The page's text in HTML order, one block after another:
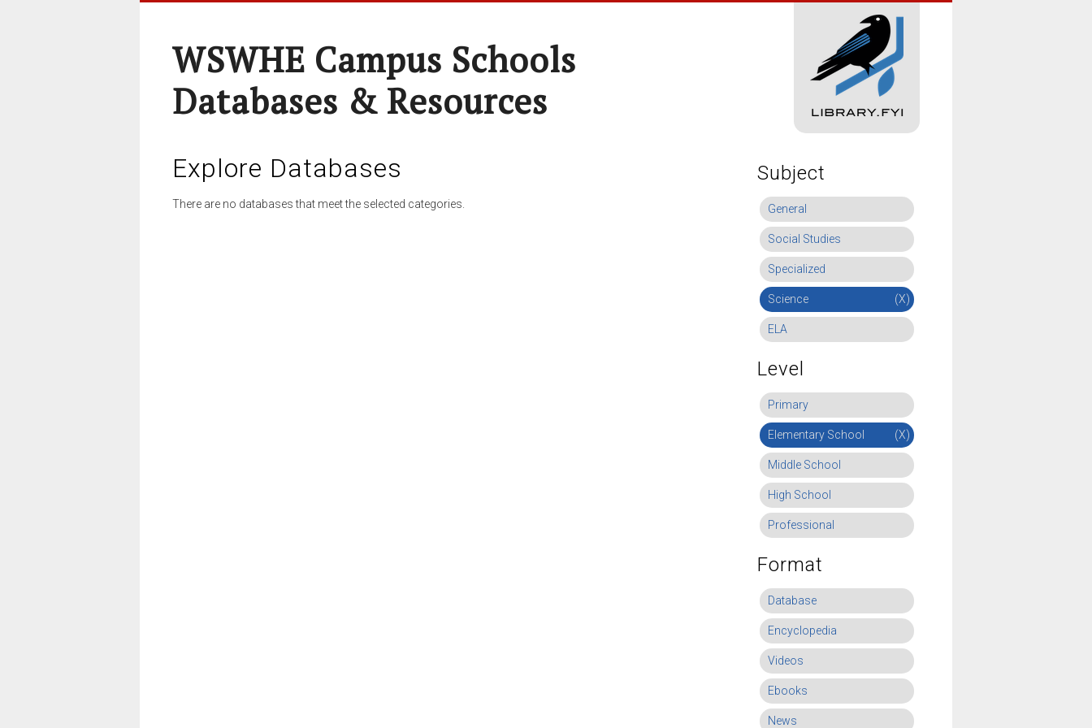
WSWHE Campus Schools
Databases & Resources
Explore Databases
There are no databases that meet the selected categories.
Subject
General
Social Studies
Specialized
Science (X)
ELA
Level
Primary
Elementary School (X)
Middle School
High School
Professional
Format
Database
Encyclopedia
Videos
Ebooks
News